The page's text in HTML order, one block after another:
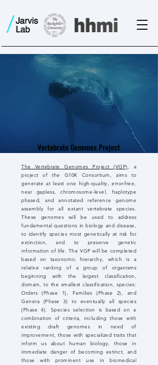
Vertebrate Genomes Project
The Vertebrate Genomes Project (VGP) , a
project of the G10K Consortium, aims to
generate at least one high-quality, error-free,
near gapless, chromosome-level, haplotype
phased, and annotated reference genome
assembly for all extant vertebrate species.
These genomes will be used to address
fundamental questions in biology and disease,
to identify species most genetically at risk for
extinction, and to preserve genetic
information of life. The VGP will be completed
based on taxonomic hierarchy, which is a
relative ranking of a group of organisms
beginning with the largest classification,
domain, to the smallest classification, species:
Orders (Phase 1), Families (Phase 2), and
Genera (Phase 3) to eventually all species
(Phase 4). Species selection is based on a
combination of criteria, including those with
existing draft genomes in need of
improvement, those with specialized traits that
inform us about human biology, those in
immediate danger of becoming extinct, and
those with prominent use in biomedical